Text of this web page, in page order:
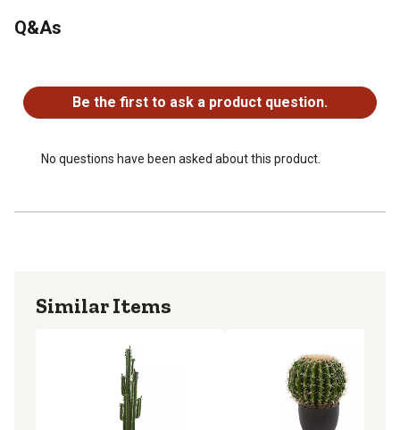
Item may need to be re-shaped when removed from box
Q&As
Be the first to ask a product question.
No questions have been asked about this product.
Similar Items